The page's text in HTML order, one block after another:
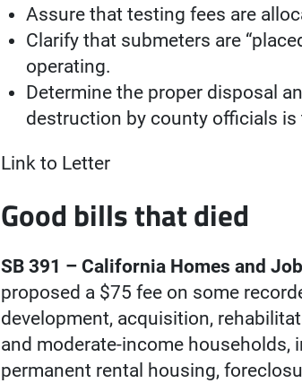
Assure that testing fees are
Clarify that submeters are
operating.
Determine the proper disposal
destruction by county officials
Link to Letter
Good bills that died
SB 391 – California Homes and
proposed a $75 fee on some
development, acquisition,
and moderate-income households,
permanent rental housing,